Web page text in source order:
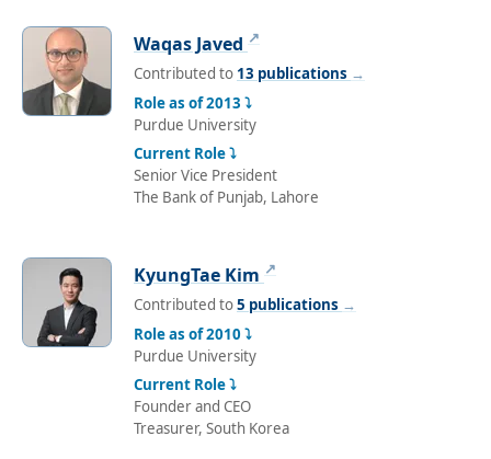
Waqas Javed ↗
Contributed to 13 publications →
Role as of 2013 ⤵
Purdue University
Current Role ⤵
Senior Vice President
The Bank of Punjab, Lahore
KyungTae Kim ↗
Contributed to5 publications →
Role as of 2010 ⤵
Purdue University
Current Role ⤵
Founder and CEO
Treasurer, South Korea